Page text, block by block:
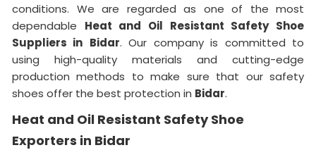
conditions. We are regarded as one of the most
dependable Heat and Oil Resistant Safety Shoe
Suppliers in Bidar. Our company is committed to
using high-quality materials and cutting-edge
production methods to make sure that our safety
shoes offer the best protection in Bidar.
Heat and Oil Resistant Safety Shoe
Exporters in Bidar